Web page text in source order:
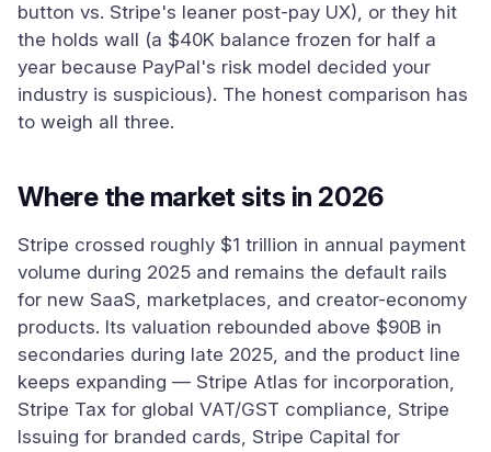
button vs. Stripe's leaner post-pay UX), or they hit
the holds wall (a $40K balance frozen for half a
year because PayPal's risk model decided your
industry is suspicious). The honest comparison has
to weigh all three.
Where the market sits in 2026
Stripe crossed roughly $1 trillion in annual payment
volume during 2025 and remains the default rails
for new SaaS, marketplaces, and creator-economy
products. Its valuation rebounded above $90B in
secondaries during late 2025, and the product line
keeps expanding — Stripe Atlas for incorporation,
Stripe Tax for global VAT/GST compliance, Stripe
Issuing for branded cards, Stripe Capital for